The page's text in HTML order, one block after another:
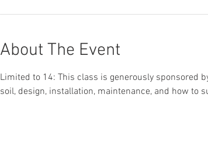
About The Event
Limited to 14: This class is generously sponsored
soil, design, installation, maintenance, and how to